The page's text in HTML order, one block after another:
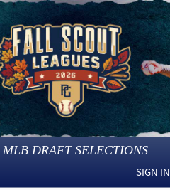
MLB DRAFT SELECTIONS
SIGN IN